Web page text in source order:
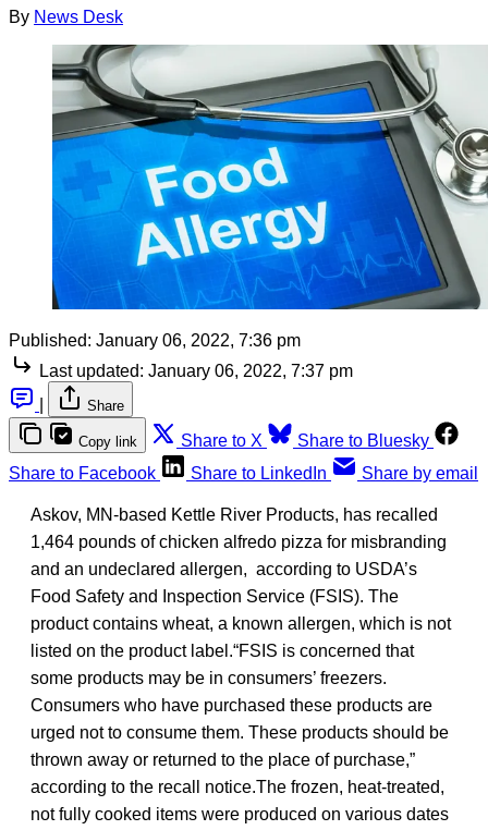
By News Desk
Published: January 06, 2022, 7:36 pm
Last updated: January 06, 2022, 7:37 pm
Share
Copy link Share to X
Share to Bluesky
Share to Facebook
Share to LinkedIn Share by email
Askov, MN-based Kettle River Products, has recalled
1,464 pounds of chicken alfredo pizza for misbranding
and an undeclared allergen, according to USDA’s
Food Safety and Inspection Service (FSIS). The
product contains wheat, a known allergen, which is not
listed on the product label.“FSIS is concerned that
some products may be in consumers’ freezers.
Consumers who have purchased these products are
urged not to consume them. These products should be
thrown away or returned to the place of purchase,”
according to the recall notice.The frozen, heat-treated,
not fully cooked items were produced on various dates